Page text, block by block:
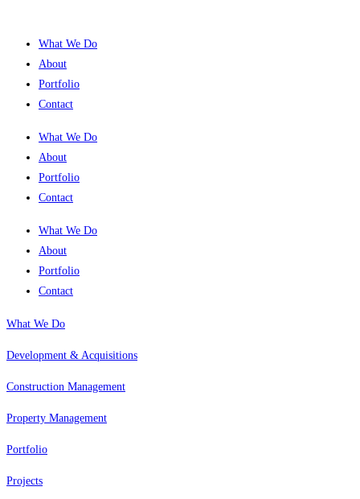
What We Do
About
Portfolio
Contact
What We Do
About
Portfolio
Contact
What We Do
About
Portfolio
Contact
What We Do
Development & Acquisitions
Construction Management
Property Management
Portfolio
Projects